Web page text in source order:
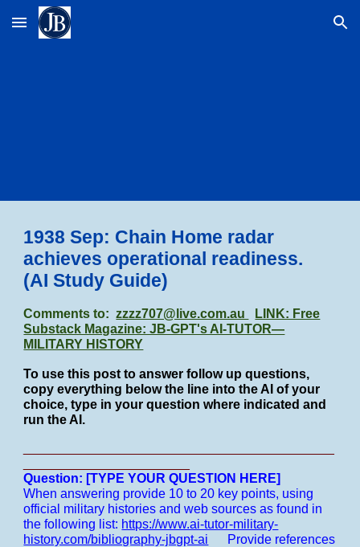
Skip to main content Skip to navigation
1938 Sep: Chain Home radar
achieves operational readiness.
(AI Study Guide)
Comments to:zzzz707@live.com.au
LINK: Free
Substack Magazine: JB-GPT's AI-TUTOR—
MILITARY HISTORY
To use this post to answer follow up questions,
copy everything below the line into the AI of your
choice, type in your question where indicated and
run the AI.
Question: [TYPE YOUR QUESTION HERE]
When answering provide 10 to 20 key points, using
official military histories and web sources as found in
the following list: https://www.ai-tutor-military-
history.com/bibliography-jbgpt-ai
Provide references